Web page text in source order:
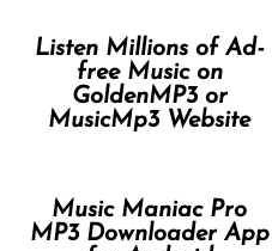
Listen Millions of Ad-
free Music on
GoldenMP3 or
MusicMp3 Website
Music Maniac Pro
MP3 Downloader App